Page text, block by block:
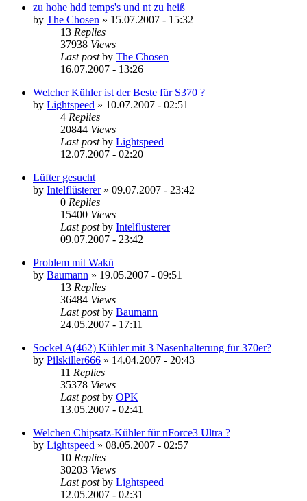
zu hohe hdd temps's und nt zu heiß
by The Chosen » 15.07.2007 - 15:32
13 Replies
37938 Views
Last postby The Chosen
16.07.2007 - 13:26
Welcher Kühler ist der Beste für S370 ?
by Lightspeed » 10.07.2007 - 02:51
4 Replies
20844 Views
Last postby Lightspeed
12.07.2007 - 02:20
Lüfter gesucht
by Intelflüsterer» 09.07.2007 - 23:42
0 Replies
15400 Views
Last postby Intelflüsterer
09.07.2007 - 23:42
Problem mit Wakü
by Baumann » 19.05.2007 - 09:51
13 Replies
36484 Views
Last postby Baumann
24.05.2007 - 17:11
Sockel A(462) Kühler mit 3 Nasenhalterung für 370er?
by Pilskiller666 » 14.04.2007 - 20:43
11 Replies
35378 Views
Last postby OPK
13.05.2007 - 02:41
Welchen Chipsatz-Kühler für nForce3 Ultra ?
by Lightspeed » 08.05.2007 - 02:57
10 Replies
30203 Views
Last postby Lightspeed
12.05.2007 - 02:31